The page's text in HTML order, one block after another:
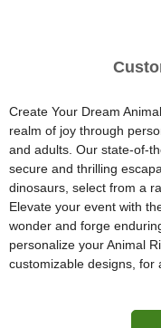
Create Your Dream
realm of joy through
and adults. Our state-of-
secure and thrilling
dinosaurs, select from a
Elevate your event with
wonder and forge
personalize your Animal
customizable designs, for